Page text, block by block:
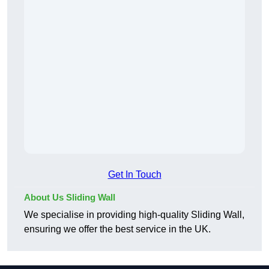
Get In Touch
About Us Sliding Wall
We specialise in providing high-quality Sliding Wall,
ensuring we offer the best service in the UK.